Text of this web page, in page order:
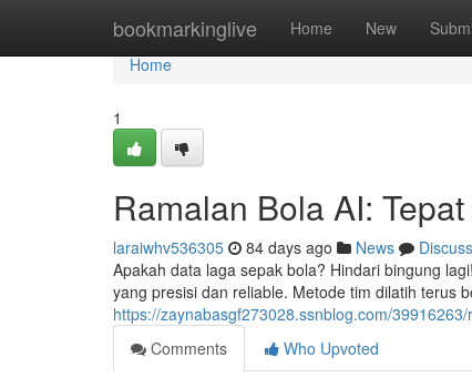
bookmarkinglive Home New
Home
Home
1
Ramalan Bola AI:
laraiwhv536305 84 days ago News
Discuss
Apakah data laga sepak bola? Hindari bingung
yang presisi dan reliable. Metode tim dilatih terus
https://zaynabasgf273028.ssnblog.com/
Comments
Who Upvoted